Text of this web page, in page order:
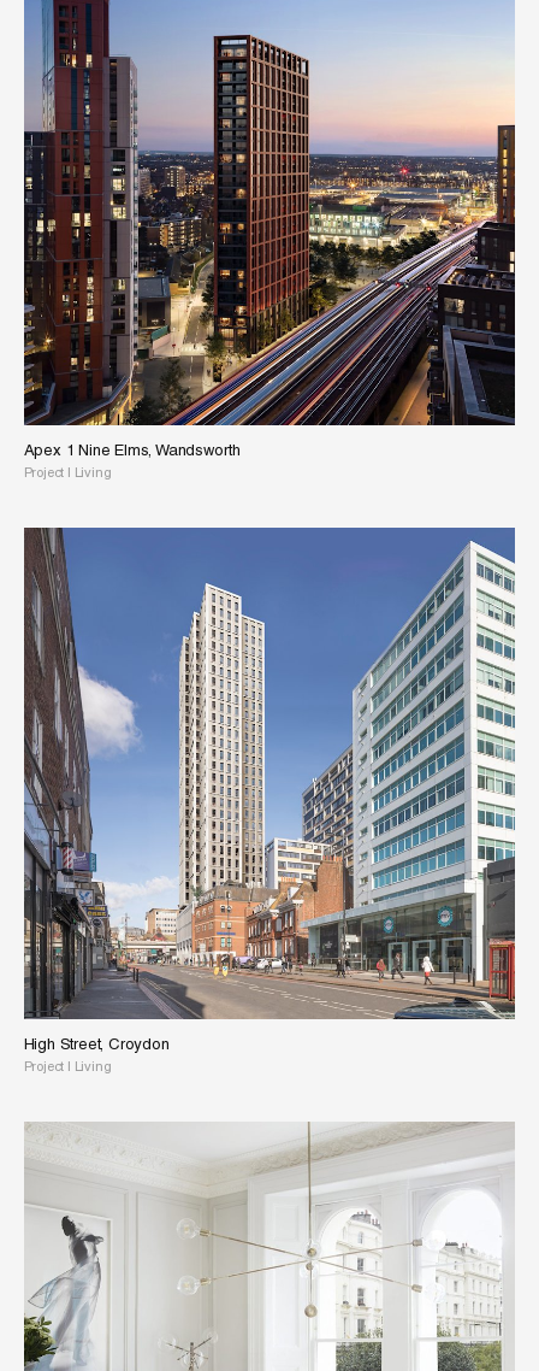
Apex 1 Nine Elms, Wandsworth
Project | Living
High Street, Croydon
Project | Living